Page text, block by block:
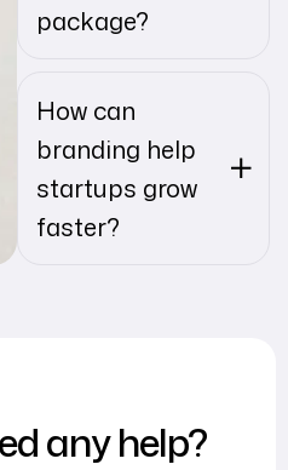
package?
How can
branding help
startups grow
faster?
any help?